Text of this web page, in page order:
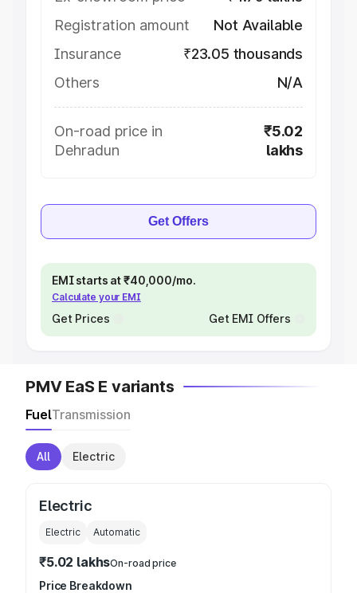
Registration amount
Not Available
Insurance
₹23.05 thousands
Others
N/A
On-road price in
Dehradun
₹5.02
lakhs
Get Offers
EMI starts at ₹40,000/mo.
Calculate your EMI
Get Prices Get EMI Offers
PMV EaS E variants
FuelTransmission
All Electric
Electric
Electric Automatic
₹5.02 lakhsOn-road price
Price Breakdown